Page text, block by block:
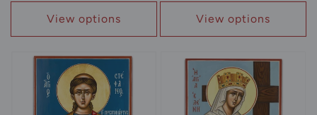
View options View options